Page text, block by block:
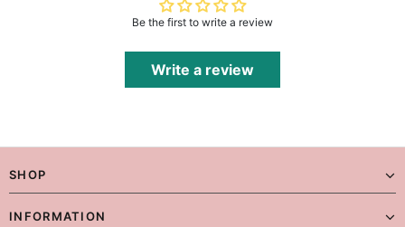
Be the first to write a review
Write a review
SHOP
INFORMATION